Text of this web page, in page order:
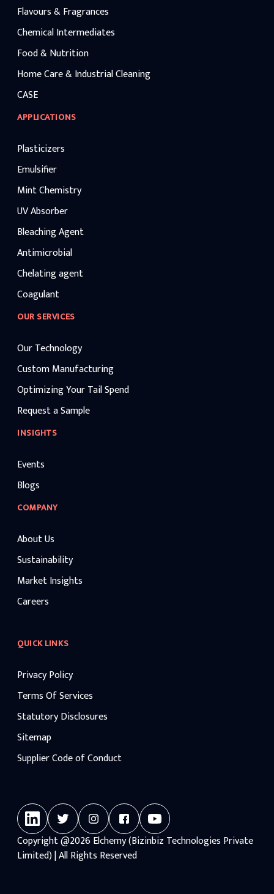
Flavours & Fragrances
Chemical Intermediates
Food & Nutrition
Home Care & Industrial Cleaning
CASE
APPLICATIONS
Plasticizers
Emulsifier
Mint Chemistry
UV Absorber
Bleaching Agent
Antimicrobial
Chelating agent
Coagulant
OUR SERVICES
Our Technology
Custom Manufacturing
Optimizing Your Tail Spend
Request a Sample
INSIGHTS
Events
Blogs
COMPANY
About Us
Sustainability
Market Insights
Careers
QUICK LINKS
Privacy Policy
Terms Of Services
Statutory Disclosures
Sitemap
Supplier Code of Conduct
Copyright@2026Elchemy (Bizinbiz Technologies Private
Limited) | All Rights Reserved